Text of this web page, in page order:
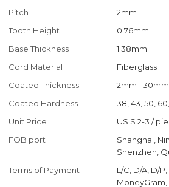
Pitch
2mm
Tooth Height
0.76mm
Base Thickness
1.38mm
Cord Material
Fiberglass
Coated Thickness
2mm--30mm
Coated Hardness
38, 43, 50,
Unit Price
US $ 2-3 /
FOB port
Shanghai,
Shenzhen,
Terms of Payment
L/C, D/A, D/
MoneyGram,